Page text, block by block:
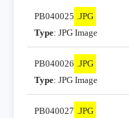
PB040025 .JPG
Type: JPG Image
PB040026 .JPG
Type: JPG Image
PB040027 .JPG